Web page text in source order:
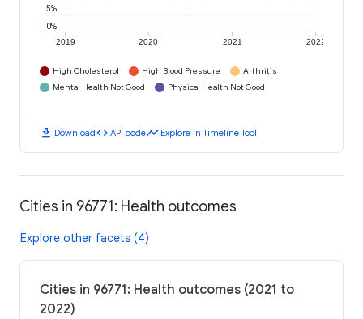
2019 2020 2021 2022
0%
5%
High Cholesterol High Blood Pressure
Arthritis
Mental Health Not Good
Physical Health Not Good
download Downloadcode API codetimeline Explore in Timeline Tool
Cities in 96771: Health outcomes
Explore other facets (4)
Cities in 96771: Health outcomes (2021 to
2022)